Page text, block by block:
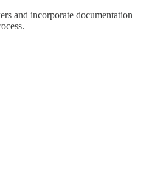
and incorporate documentation